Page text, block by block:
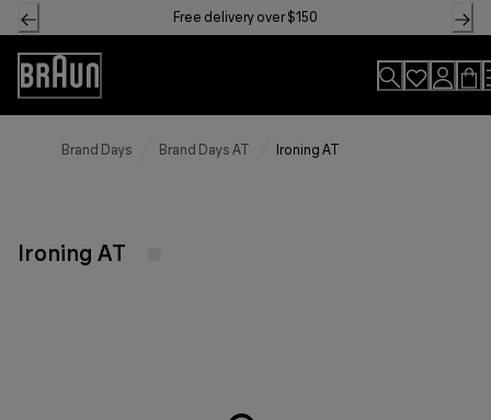
Skip
to
Content
Free delivery over $150
Accessibility
Statement
Brand Days Brand Days AT Ironing AT
Ironing AT